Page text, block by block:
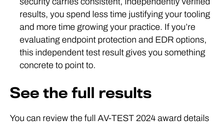
results, you spend less time justifying your tooling
and more time growing your practice. If you’re
evaluating endpoint protection and EDR options,
this independent test result gives you something
concrete to point to.
See the full results
You can review the full AV-TEST 2024 award details